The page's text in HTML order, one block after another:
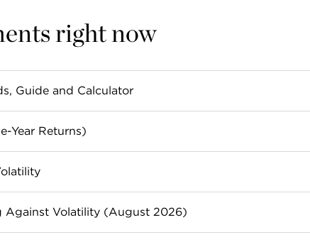
right now
Guide and Calculator
looking for passive income and portfolio
Year Returns)
now, based on 1-year performance.
hedge against down markets.
Against Volatility (August 2026)